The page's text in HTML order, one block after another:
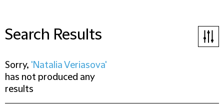
Search Results
Sorry, 'Natalia Veriasova'
has not produced any
results